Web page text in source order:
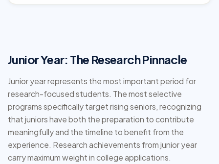
Junior Year: The Research Pinnacle
Junior year represents the most important period for
research-focused students. The most selective
programs specifically target rising seniors, recognizing
that juniors have both the preparation to contribute
meaningfully and the timeline to benefit from the
experience. Research achievements from junior year
carry maximum weight in college applications.